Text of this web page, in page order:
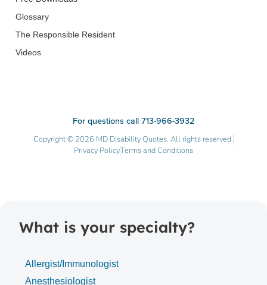
Glossary
The Responsible Resident
Videos
For questions call 713-966-3932
Copyright © 2026 MD Disability Quotes. All rights reserved.
Privacy PolicyTerms and Conditions
What is your specialty?
Allergist/Immunologist
Anesthesiologist